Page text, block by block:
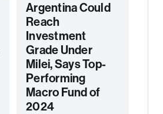
Argentina Could
Reach
Investment
Grade Under
Milei, Says Top-
Performing
Macro Fund of
2024